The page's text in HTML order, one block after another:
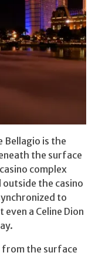
Bellagio is the
the surface
complex
the casino
to
even a Celine Dion
from the surface